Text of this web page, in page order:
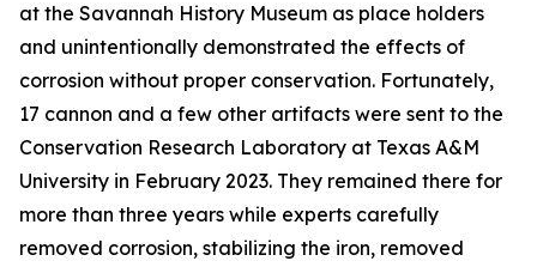
at the Savannah History Museum as place holders
and unintentionally demonstrated the effects of
corrosion without proper conservation. Fortunately,
17 cannon and a few other artifacts were sent to the
Conservation Research Laboratory at Texas A&M
University in February 2023. They remained there for
more than three years while experts carefully
removed corrosion, stabilizing the iron, removed